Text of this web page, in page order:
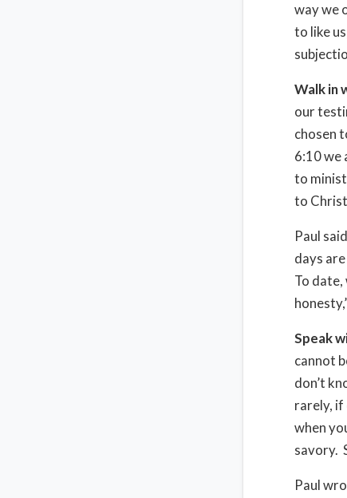
way we
to like
Walk in
our
chosen
6:10 we
to
to
Paul
days
To date,
Speak
cannot
don’t
rarely, if
when
savory.
Paul